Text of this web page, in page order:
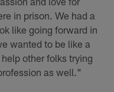
in prison. We had a
like going forward in
wanted to be like a
other folks trying
as well."